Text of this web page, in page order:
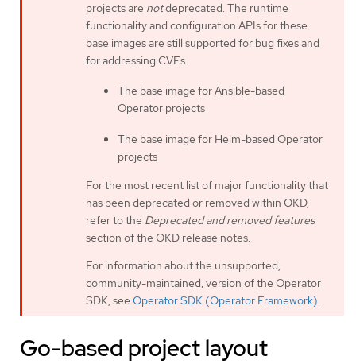
projects are notdeprecated. The runtime
functionality and configuration APIs for these
base images are still supported for bug fixes and
for addressing CVEs.
The base image for Ansible-based
Operator projects
The base image for Helm-based Operator
projects
For the most recent list of major functionality that
has been deprecated or removed within OKD,
refer to the Deprecated and removed features
section of the OKD release notes.
For information about the unsupported,
community-maintained, version of the Operator
SDK, see Operator SDK (Operator Framework).
Go-based project layout